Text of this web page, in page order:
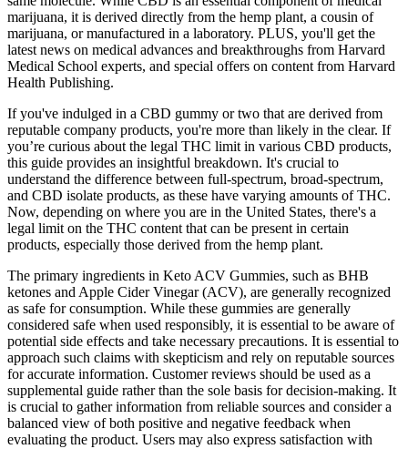
marijuana, it is derived directly from the hemp plant, a cousin of
marijuana, or manufactured in a laboratory. PLUS, you'll get the
latest news on medical advances and breakthroughs from Harvard
Medical School experts, and special offers on content from Harvard
Health Publishing.
If you've indulged in a CBD gummy or two that are derived from
reputable company products, you're more than likely in the clear. If
you’re curious about the legal THC limit in various CBD products,
this guide provides an insightful breakdown. It's crucial to
understand the difference between full-spectrum, broad-spectrum,
and CBD isolate products, as these have varying amounts of THC.
Now, depending on where you are in the United States, there's a
legal limit on the THC content that can be present in certain
products, especially those derived from the hemp plant.
The primary ingredients in Keto ACV Gummies, such as BHB
ketones and Apple Cider Vinegar (ACV), are generally recognized
as safe for consumption. While these gummies are generally
considered safe when used responsibly, it is essential to be aware of
potential side effects and take necessary precautions. It is essential to
approach such claims with skepticism and rely on reputable sources
for accurate information. Customer reviews should be used as a
supplemental guide rather than the sole basis for decision-making. It
is crucial to gather information from reliable sources and consider a
balanced view of both positive and negative feedback when
evaluating the product. Users may also express satisfaction with